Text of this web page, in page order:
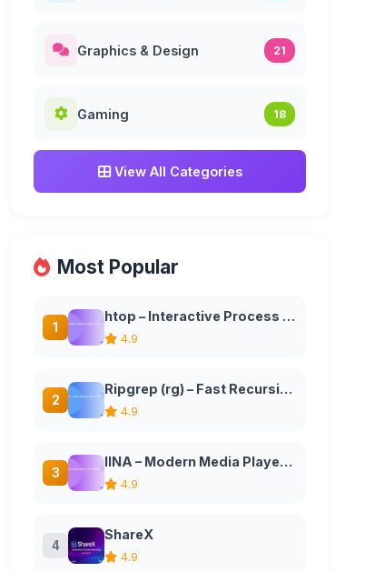
Graphics & Design 21
Gaming 18
View All Categories
Most Popular
1
htop – Interactive Process Viewer and System Monitor
4.9
2
Ripgrep (rg) – Fast Recursive Search Tool
4.9
3
IINA – Modern Media Player for macOS
4.9
4
ShareX
4.9